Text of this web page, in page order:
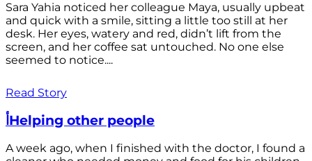
Sara Yahia noticed her colleague Maya, usually upbeat
and quick with a smile, sitting a little too still at her
desk. Her eyes, watery and red, didn’t lift from the
screen, and her coffee sat untouched. No one else
seemed to notice....
Read Story
أHelping other people
A week ago, when I finished with the doctor, I found a